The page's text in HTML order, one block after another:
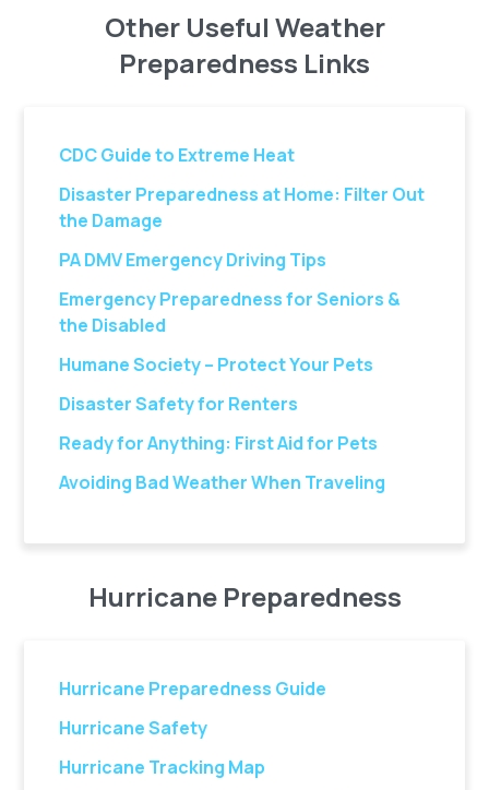
Other Useful Weather
Preparedness Links
CDC Guide to Extreme Heat
Disaster Preparedness at Home: Filter Out
the Damage
PA DMV Emergency Driving Tips
Emergency Preparedness for Seniors &
the Disabled
Humane Society – Protect Your Pets
Disaster Safety for Renters
Ready for Anything: First Aid for Pets
Avoiding Bad Weather When Traveling
Hurricane Preparedness
Hurricane Preparedness Guide
Hurricane Safety
Hurricane Tracking Map